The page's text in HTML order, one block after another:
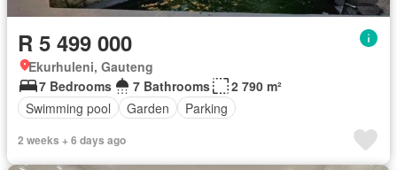
R 5 499 000
Ekurhuleni, Gauteng
7 Bedrooms
7 Bathrooms
2 790 m²
Swimming pool
Garden Parking
2 weeks + 6 days ago